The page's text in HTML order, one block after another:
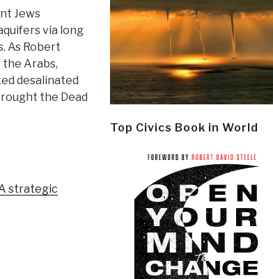
Jews
via long
As Robert
Arabs,
desalinated
the Dead
strategic
Top Civics Book in World